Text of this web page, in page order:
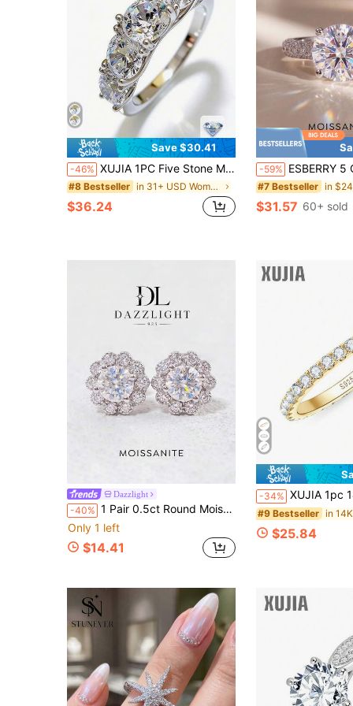
Save $30.41
-46% XUJIA 1PC Five Stone Moissanite Ring For Women 3.60CTW. 925 Sterling Silver Moissanite Engagement Ring Anniversary Wedding Band Rings Jewelry Gifts
#8 Bestseller in 31+ USD Women Fine Wedding Rings
$36.24
-59% ESBERRY 5 Carat Moissanite Diamond Engagement Ring & Wedding Band, Women's S925
#7 Bestseller
$31.57 60+ sold
Dazzlight
-40% 1 Pair 0.5ct Round Moissanite Stud Earrings, 925 Sterling Silver, Exquisite Women's Jewelry, Suitable For Wedding, Party And Daily Wear
Only 1 left
$14.41
-34% XUJIA 1pc 14K Gold Plated Full Band Ring Women's 925 Sterling Silver
#9 Bestseller
$25.84